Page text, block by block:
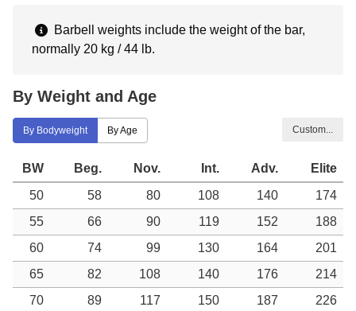
Barbell weights include the weight of the bar,
normally 20 kg / 44 lb.
By Weight and Age
By Bodyweight By Age Custom...
BW Beg. Nov. Int. Adv.
Elite
50
58 80 108 140
174
55
66 90 119 152
188
60
74 99 130 164
201
65
82 108 140 176
214
70
89 117 150 187
226